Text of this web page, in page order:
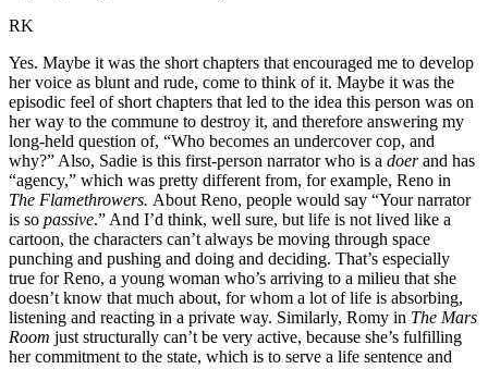
RK
Yes. Maybe it was the short chapters that encouraged me to develop
her voice as blunt and rude, come to think of it. Maybe it was the
episodic feel of short chapters that led to the idea this person was on
her way to the commune to destroy it, and therefore answering my
long-held question of, “Who becomes an undercover cop, and
why?” Also, Sadie is this first-person narrator who is a doerand has
“agency,” which was pretty different from, for example, Reno in
The Flamethrowers. About Reno, people would say “Your narrator
is so passive.” And I’d think, well sure, but life is not lived like a
cartoon, the characters can’t always be moving through space
punching and pushing and doing and deciding. That’s especially
true for Reno, a young woman who’s arriving to a milieu that she
doesn’t know that much about, for whom a lot of life is absorbing,
listening and reacting in a private way. Similarly, Romy in The Mars
Room just structurally can’t be very active, because she’s fulfilling
her commitment to the state, which is to serve a life sentence and